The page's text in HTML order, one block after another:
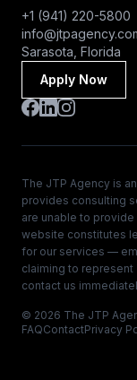
+1 (941) 220-5800
Sarasota, Florida
Apply Now
The JTP Agency is
provides consulting
are unable to
website constitutes
for our services —
claiming to
contact us
© 2026 The JTP
FAQContactPrivacy